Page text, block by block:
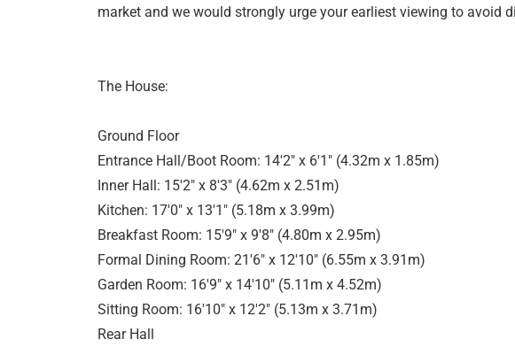
market and we would strongly urge your earliest viewing to avoid
The House:
Ground Floor
Entrance Hall/Boot Room: 14'2" x 6'1" (4.32m x 1.85m)
Inner Hall: 15'2" x 8'3" (4.62m x 2.51m)
Kitchen: 17'0" x 13'1" (5.18m x 3.99m)
Breakfast Room: 15'9" x 9'8" (4.80m x 2.95m)
Formal Dining Room: 21'6" x 12'10" (6.55m x 3.91m)
Garden Room: 16'9" x 14'10" (5.11m x 4.52m)
Sitting Room: 16'10" x 12'2" (5.13m x 3.71m)
Rear Hall